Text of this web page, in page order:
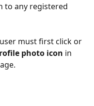
to any registered
must first click or
photo icon in